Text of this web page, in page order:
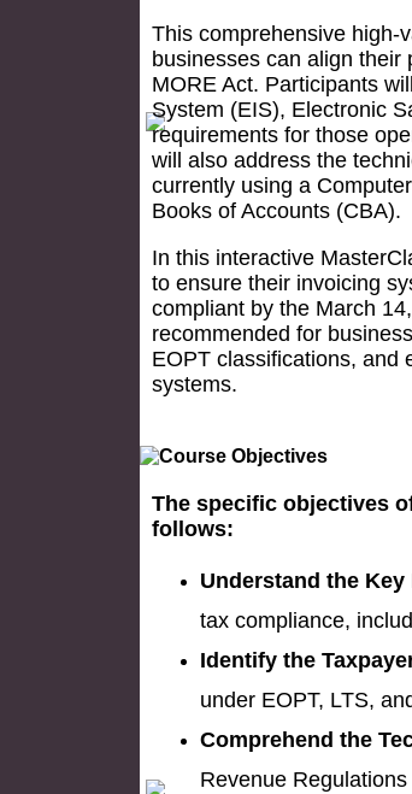
This comprehensive high-
businesses can align
MORE Act. Participants
System (EIS), Electronic
requirements for those
will also address the
currently using a
Books of Accounts (CBA).
In this interactive
to ensure their invoicing
compliant by the March
recommended for
EOPT classifications, and
systems.
The specific objectives
follows:
Understand the Key
tax compliance,
Identify the
under EOPT, LTS,
Comprehend the
Revenue